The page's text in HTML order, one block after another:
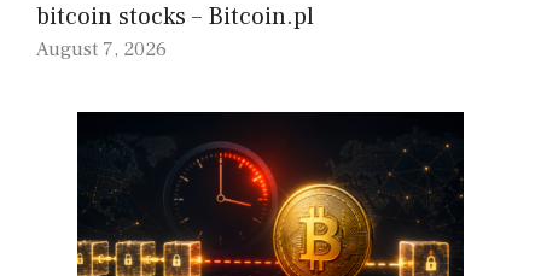
bitcoin stocks – Bitcoin.pl
August 7, 2026